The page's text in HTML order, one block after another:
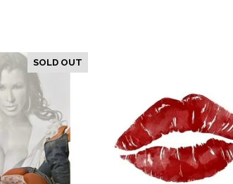
SOLD OUT